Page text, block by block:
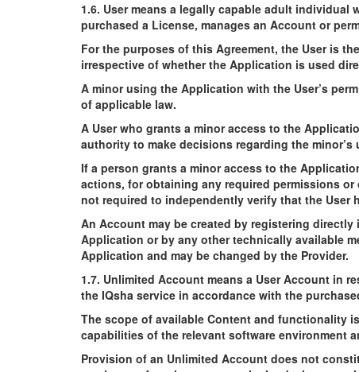
1.6. User means a legally capable adult
purchased a License, manages an Account or
For the purposes of this Agreement, the User is
irrespective of whether the Application is used
A minor using the Application with the User’s
of applicable law.
A User who grants a minor access to the
authority to make decisions regarding the
If a person grants a minor access to the
actions, for obtaining any required permissions
not required to independently verify that the
An Account may be created by registering
Application or by any other technically available
Application and may be changed by the Provider.
1.7. Unlimited Account means a User Account in
the IQsha service in accordance with the
The scope of available Content and functionality
capabilities of the relevant software environment
Provision of an Unlimited Account does not